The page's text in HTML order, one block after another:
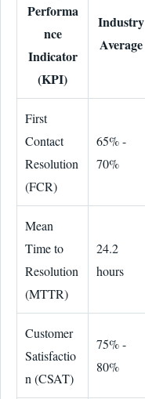
Performa
nce
Indicator
(KPI)
Industry
Average
First
Contact
Resolution
(FCR)
65% -
70%
Mean
Time to
Resolution
(MTTR)
24.2
hours
Customer
Satisfactio
n (CSAT)
75% -
80%